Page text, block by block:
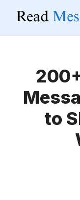
content
to